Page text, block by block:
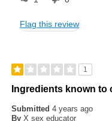
Flag this review
1
Ingredients known
Submitted4 years ago
By X sex educator